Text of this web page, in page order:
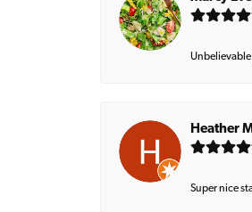
Unbelievable
Heather
Super nice